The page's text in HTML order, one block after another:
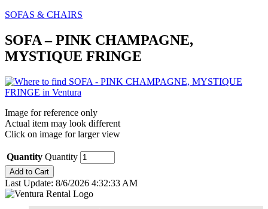
SOFAS & CHAIRS
SOFA – PINK CHAMPAGNE,
MYSTIQUE FRINGE
Image for reference only
Actual item may look different
Click on image for larger view
Quantity Quantity
Last Update: 8/6/2026 4:32:33 AM